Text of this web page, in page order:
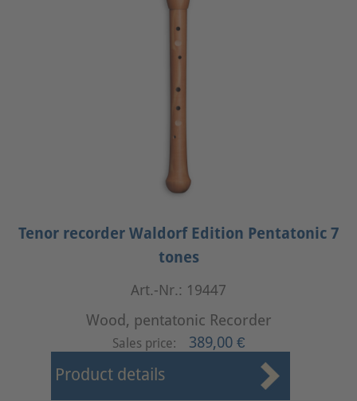
Tenor recorder Waldorf Edition Pentatonic 7
tones
Art.-Nr.: 19447
Wood, pentatonic Recorder
Sales price: 389,00 €
Product details